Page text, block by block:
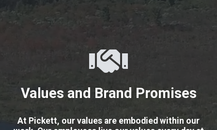
Values and Brand Promises
At Pickett, our values are embodied within our